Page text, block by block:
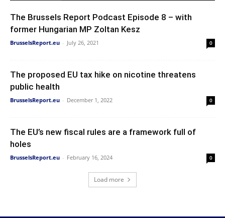
The Brussels Report Podcast Episode 8 – with
former Hungarian MP Zoltan Kesz
BrusselsReport.eu - July 26, 2021 0
The proposed EU tax hike on nicotine threatens
public health
BrusselsReport.eu - December 1, 2022 0
The EU’s new fiscal rules are a framework full of
holes
BrusselsReport.eu - February 16, 2024 0
Load more